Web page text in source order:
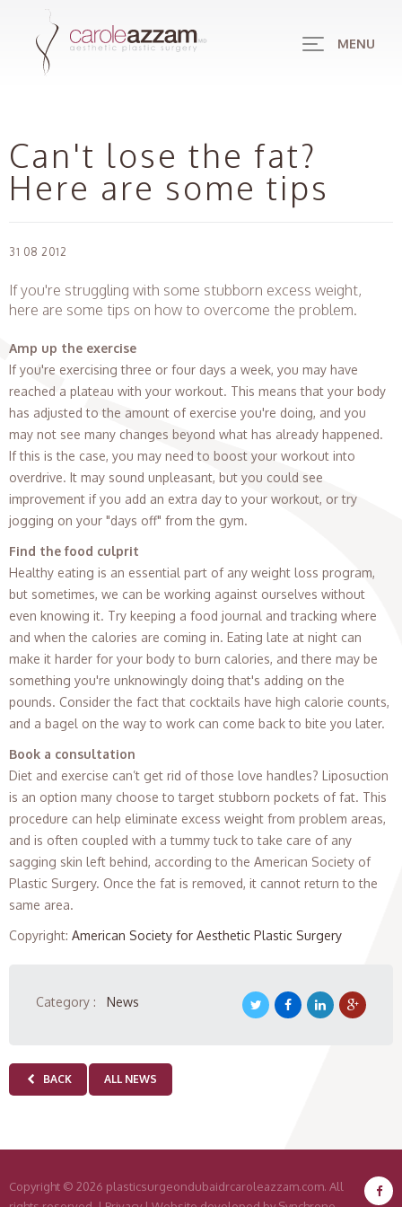
MENU
Can't lose the fat?
Here are some tips
31 08 2012
If you're struggling with some stubborn excess weight,
here are some tips on how to overcome the problem.
Amp up the exercise
If you're exercising three or four days a week, you may have
reached a plateau with your workout. This means that your body
has adjusted to the amount of exercise you're doing, and you
may not see many changes beyond what has already happened.
If this is the case, you may need to boost your workout into
overdrive. It may sound unpleasant, but you could see
improvement if you add an extra day to your workout, or try
jogging on your "days off" from the gym.
Find the food culprit
Healthy eating is an essential part of any weight loss program,
but sometimes, we can be working against ourselves without
even knowing it. Try keeping a food journal and tracking where
and when the calories are coming in. Eating late at night can
make it harder for your body to burn calories, and there may be
something you're unknowingly doing that's adding on the
pounds. Consider the fact that cocktails have high calorie counts,
and a bagel on the way to work can come back to bite you later.
Book a consultation
Diet and exercise can’t get rid of those love handles? Liposuction
is an option many choose to target stubborn pockets of fat. This
procedure can help eliminate excess weight from problem areas,
and is often coupled with a tummy tuck to take care of any
sagging skin left behind, according to the American Society of
Plastic Surgery. Once the fat is removed, it cannot return to the
same area.
Copyright: American Society for Aesthetic Plastic Surgery
Category : News
BACK ALL NEWS
Copyright © 2026 plasticsurgeondubaidrcaroleazzam.com. All